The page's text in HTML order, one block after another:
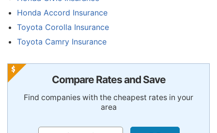
Honda Accord Insurance
Toyota Corolla Insurance
Toyota Camry Insurance
Compare Rates and Save
Find companies with the cheapest rates in your
area